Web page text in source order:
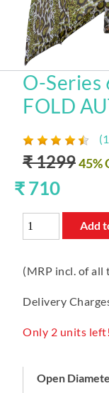
O-Series
FOLD
₹ 129945%
₹ 710
Add
(MRP incl. of all
Delivery
Only 2 units left!
Open